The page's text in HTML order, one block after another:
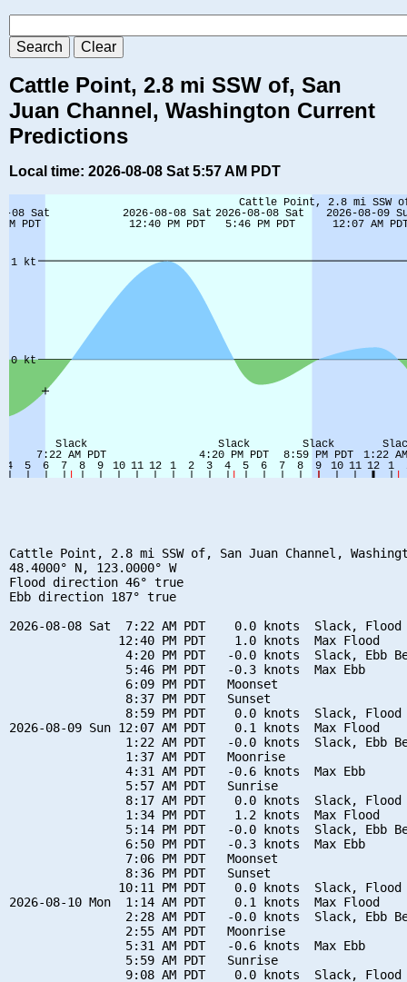
Cattle Point, 2.8 mi SSW of, San
Juan Channel, Washington Current
Predictions
Local time: 2026-08-08 Sat 5:57 AM PDT
Cattle Point, 2.8 mi SSW of, San Juan Channel,
48.4000° N, 123.0000° W
Flood direction 46° true
Ebb direction 187° true
2026-08-08 Sat  7:22 AM PDT    0.0 knots  Slack, Flood
               12:40 PM PDT    1.0 knots  Max Flood
4:20 PM PDT   -0.0 knots  Slack, Ebb
                5:46 PM PDT   -0.3 knots  Max Ebb
                6:09 PM PDT   Moonset
                8:37 PM PDT   Sunset
8:59 PM PDT    0.0 knots  Slack, Flood
2026-08-09 Sun 12:07 AM PDT    0.1 knots  Max Flood
1:22 AM PDT   -0.0 knots  Slack, Ebb
                1:37 AM PDT   Moonrise
                4:31 AM PDT   -0.6 knots  Max Ebb
                5:57 AM PDT   Sunrise
8:17 AM PDT    0.0 knots  Slack, Flood
                1:34 PM PDT    1.2 knots  Max Flood
5:14 PM PDT   -0.0 knots  Slack, Ebb
                6:50 PM PDT   -0.3 knots  Max Ebb
                7:06 PM PDT   Moonset
                8:36 PM PDT   Sunset
10:11 PM PDT    0.0 knots  Slack, Flood
2026-08-10 Mon  1:14 AM PDT    0.1 knots  Max Flood
2:28 AM PDT   -0.0 knots  Slack, Ebb
                2:55 AM PDT   Moonrise
                5:31 AM PDT   -0.6 knots  Max Ebb
                5:59 AM PDT   Sunrise
9:08 AM PDT    0.0 knots  Slack, Flood